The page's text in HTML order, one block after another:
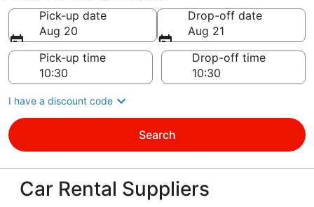
Pick-up date
Aug 20
Drop-off date
Aug 21
Pick-up time
Drop-off time
I have a discount code
Search
Car Rental Suppliers